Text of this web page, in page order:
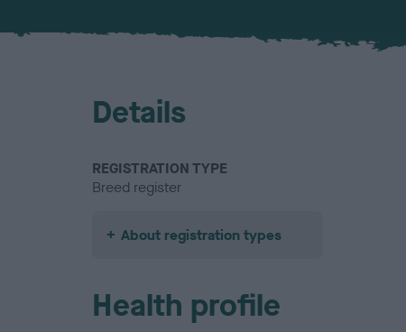
Details
REGISTRATION TYPE
Breed register
About registration types
Health profile